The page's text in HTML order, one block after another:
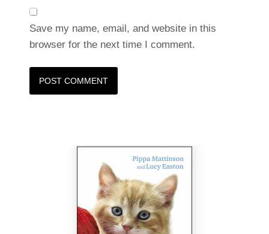
Save my name, email, and website in this
browser for the next time I comment.